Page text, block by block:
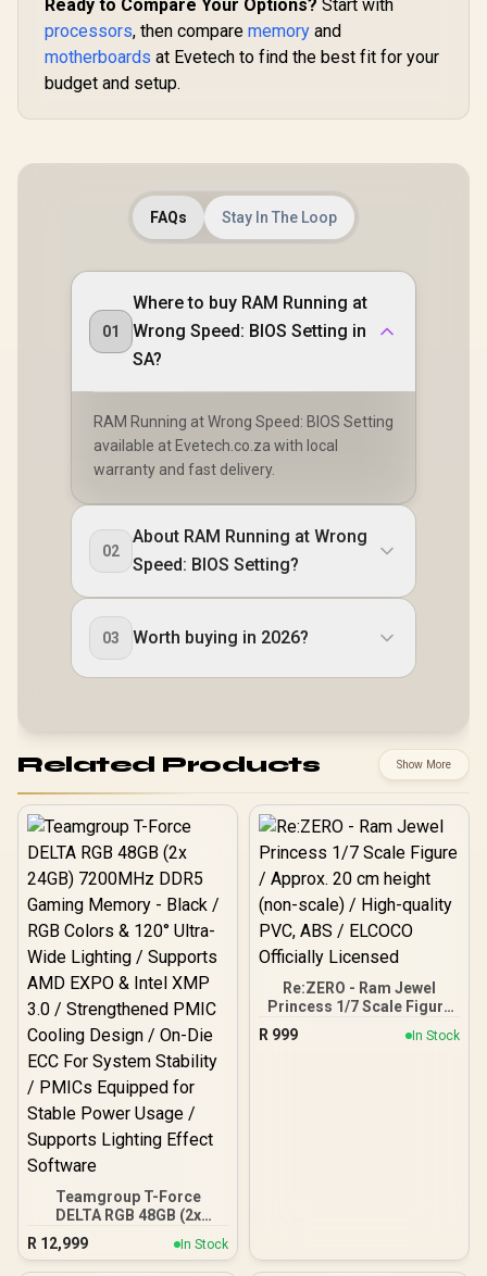
Ready to Compare Your Options? Start with
processors, then compare memory and
motherboards at Evetech to find the best fit for your
budget and setup.
FAQs Stay In The Loop
01
Where to buy RAM Running at
Wrong Speed: BIOS Setting in
SA?
RAM Running at Wrong Speed: BIOS Setting
available at Evetech.co.za with local
warranty and fast delivery.
02
About RAM Running at Wrong
Speed: BIOS Setting?
03 Worth buying in 2026?
Related Products Show More
Teamgroup T-Force
DELTA RGB 48GB (2x
24GB) 7200MHz DDR5
Gaming Memory - Black /
RGB Colors & 120° Ultra-
R 12,999 In Stock
Re:ZERO - Ram Jewel
Princess 1/7 Scale Figure
/ Approx. 20 cm height
(non-scale) / High-quality
R 999 In Stock